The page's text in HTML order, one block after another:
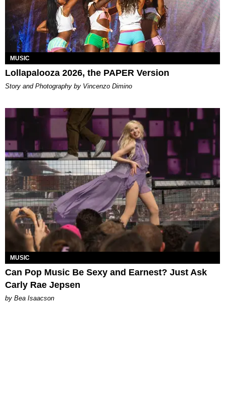
MUSIC
Lollapalooza 2026, the PAPER Version
Story and Photography by Vincenzo Dimino
MUSIC
Can Pop Music Be Sexy and Earnest? Just Ask
Carly Rae Jepsen
by Bea Isaacson